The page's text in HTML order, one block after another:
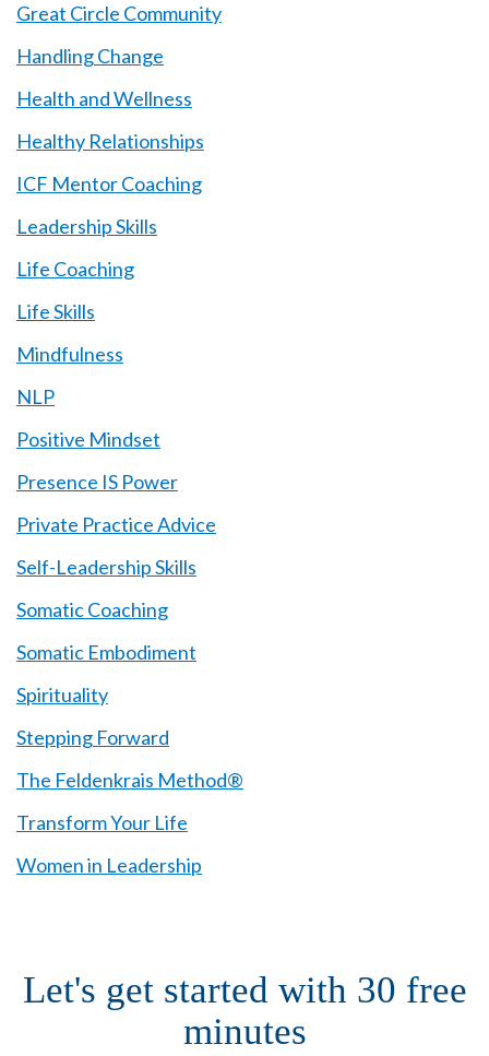
Great Circle Community
Handling Change
Health and Wellness
Healthy Relationships
ICF Mentor Coaching
Leadership Skills
Life Coaching
Life Skills
Mindfulness
NLP
Positive Mindset
Presence IS Power
Private Practice Advice
Self-Leadership Skills
Somatic Coaching
Somatic Embodiment
Spirituality
Stepping Forward
The Feldenkrais Method®
Transform Your Life
Women in Leadership
Let's get started with 30 free
minutes